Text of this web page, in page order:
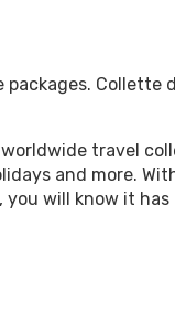
BOOK
Collette
travel
and more.
will know it